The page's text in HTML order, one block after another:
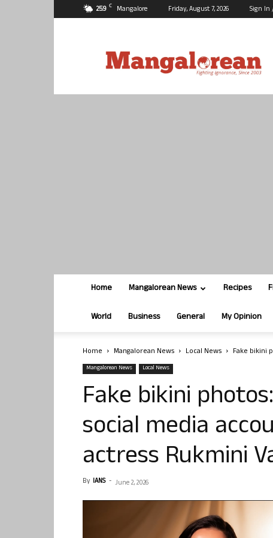
25.9 C Mangalore Friday, August 7, 2026 Sign In
Home Mangalorean News Recipes
World Business General My Opinion
Home Mangalorean News Local News Fake bikini
Mangalorean News Local News
Fake bikini
social media
actress Rukmini
By IANS - June 2, 2026